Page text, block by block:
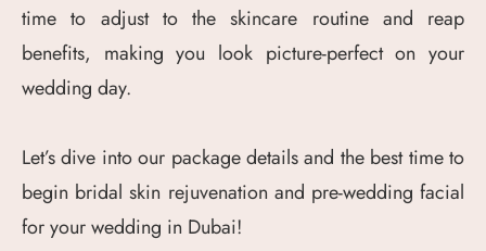
time to adjust to the skincare routine and reap
benefits, making you look picture-perfect on your
wedding day.
Let’s dive into our package details and the best time to
begin bridal skin rejuvenation and pre-wedding facial
for your wedding in Dubai!